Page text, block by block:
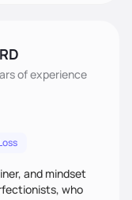
of experience
and mindset
who